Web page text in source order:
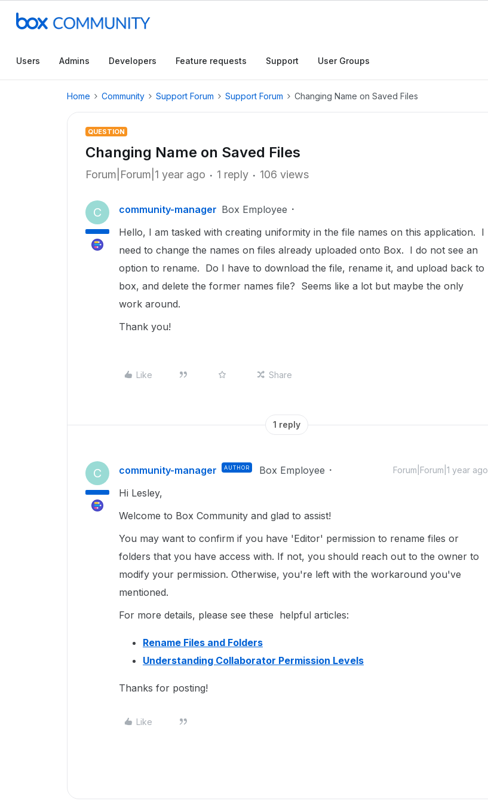
Users Admins Developers Feature requests Support User Groups
Home Community Support Forum Support Forum Changing Name on Saved Files
QUESTION
Changing Name on Saved Files
Forum|Forum|1 year ago 1 reply 106 views
C community-manager Box Employee
Hello, I am tasked with creating uniformity in the file names on this application. I
need to change the names on files already uploaded onto Box. I do not see an
option to rename. Do I have to download the file, rename it, and upload back to
box, and delete the former names file? Seems like a lot but maybe the only
work around.
Thank you!
Like Share
1 reply
C community-manager AUTHOR Box Employee Forum|Forum|1 year ago
Hi Lesley,
Welcome to Box Community and glad to assist!
You may want to confirm if you have 'Editor' permission to rename files or
folders that you have access with. If not, you should reach out to the owner to
modify your permission. Otherwise, you're left with the workaround you've
mentioned.
For more details, please see these helpful articles:
Rename Files and Folders
Understanding Collaborator Permission Levels
Thanks for posting!
Like